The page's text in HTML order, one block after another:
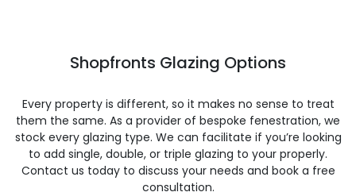
Shopfronts Glazing Options
Every property is different, so it makes no sense to treat
them the same. As a provider of bespoke fenestration, we
stock every glazing type. We can facilitate if you’re looking
to add single, double, or triple glazing to your properly.
Contact us today to discuss your needs and book a free
consultation.